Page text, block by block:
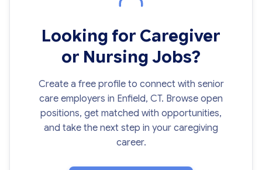
Looking for Caregiver
or Nursing Jobs?
Create a free profile to connect with senior
care employers in Enfield, CT. Browse open
positions, get matched with opportunities,
and take the next step in your caregiving
career.